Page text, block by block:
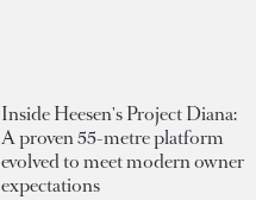
Inside Heesen's Project Diana:
A proven 55-metre platform
evolved to meet modern owner
expectations